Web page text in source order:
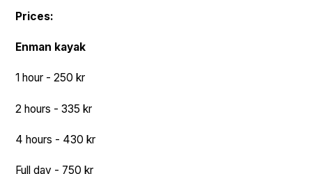
Prices:
Enman kayak
1 hour - 250 kr
2 hours - 335 kr
4 hours - 430 kr
Full day - 750 kr